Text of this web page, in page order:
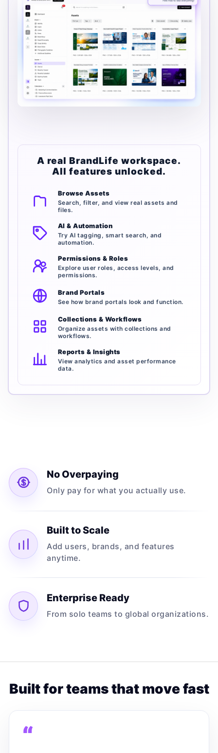
A real BrandLife workspace.
All features unlocked.
Browse Assets
Search, filter, and view real assets and
files.
AI & Automation
Try AI tagging, smart search, and
automation.
Permissions & Roles
Explore user roles, access levels, and
permissions.
Brand Portals
See how brand portals look and function.
Collections & Workflows
Organize assets with collections and
workflows.
Reports & Insights
View analytics and asset performance
data.
No Overpaying
Only pay for what you actually use.
Built to Scale
Add users, brands, and features
anytime.
Enterprise Ready
From solo teams to global organizations.
Built for teams that move fast
“